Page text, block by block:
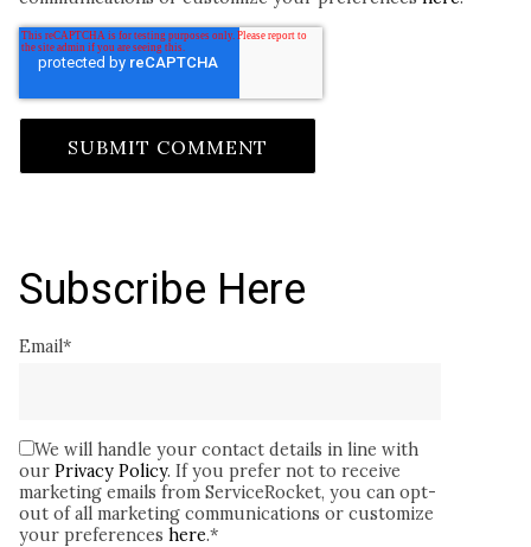
Subscribe Here
Email*
We will handle your contact details in line with
our Privacy Policy. If you prefer not to receive
marketing emails from ServiceRocket, you can opt-
out of all marketing communications or customize
your preferences here.*